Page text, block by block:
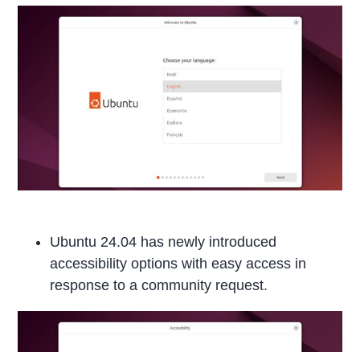
Ubuntu 24.04 has newly introduced
accessibility options with easy access in
response to a community request.